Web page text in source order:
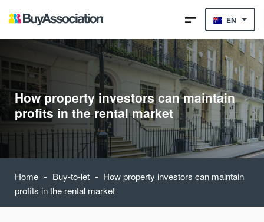
EN
How property investors can maintain
profits in the rental market
Home - Buy-to-let - How property investors can maintain
profits in the rental market